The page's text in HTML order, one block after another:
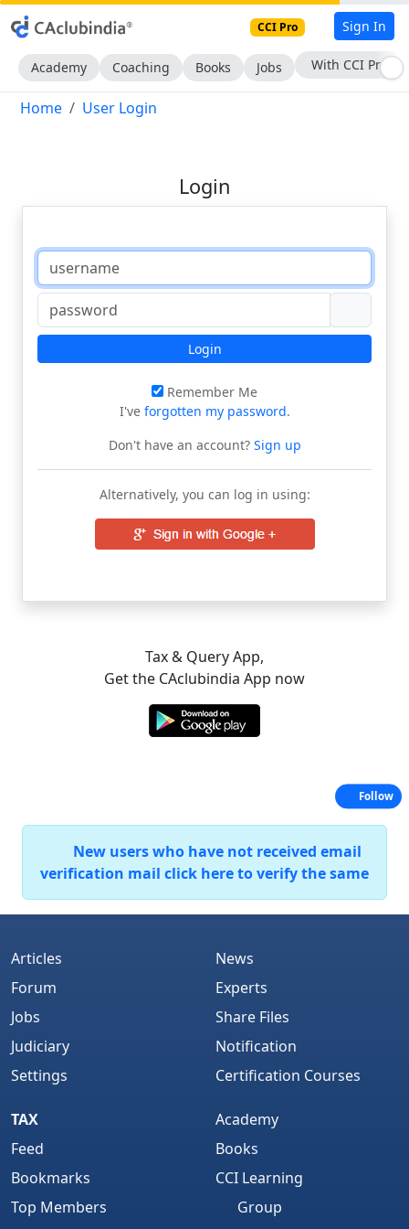
CCI Pro Sign In
Academy Coaching Books Jobs With CCI Pro
Home User Login
Login
Login
Remember Me
I've forgotten my password.
Don't have an account?Sign up
Alternatively, you can log in using:
Tax & Query App,
Get the CAclubindia App now
New users who have not received email
verification mail click here to verify the same
Articles
Forum
Jobs
Judiciary
Settings
News
Experts
Share Files
Notification
Certification Courses
TAX
Feed
Bookmarks
Top Members
Academy
Books
CCI Learning
Group
Follow